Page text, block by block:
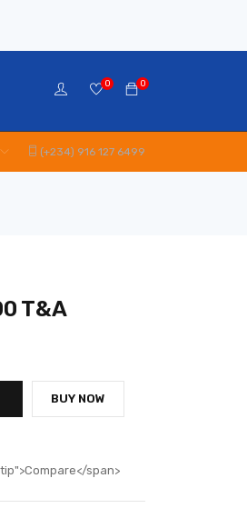
0
0
(+234) 916 127 6499
T&A
BUY NOW
span>